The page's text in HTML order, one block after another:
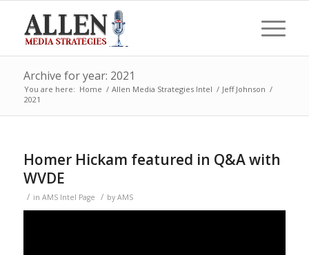
Archive for year: 2021
You are here: Home / Allen Media Strategies Intel / Jeff Johnson /
2021
Homer Hickam featured in Q&A with
WVDE
/ in AMS Intel Page / by AMS